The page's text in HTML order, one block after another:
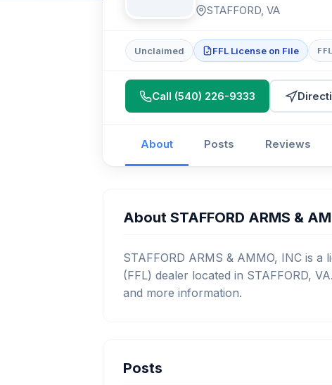
STAFFORD, VA
Unclaimed FFL License on File
Call (540) 226-9333
About Posts Reviews
About STAFFORD ARMS &
STAFFORD ARMS & AMMO, INC is a
(FFL) dealer located in STAFFORD,
and more information.
Posts